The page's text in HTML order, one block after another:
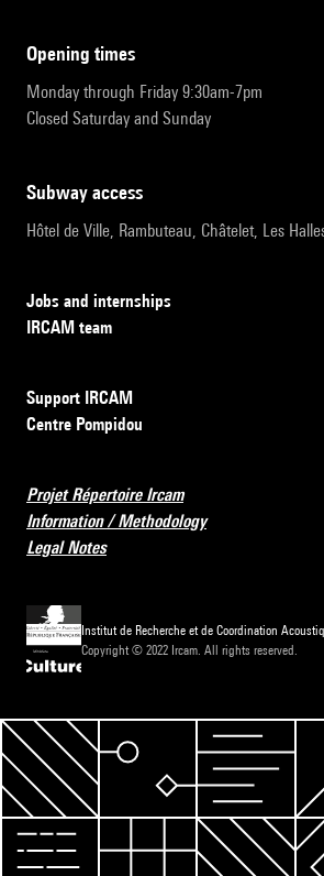
opening times
Monday through Friday 9:30am-7pm
Closed Saturday and Sunday
subway access
Hôtel de Ville, Rambuteau, Châtelet, Les
Jobs and internships
IRCAM team
Support IRCAM
Centre Pompidou
Projet Répertoire Ircam
Information / Methodology
Legal Notes
Institut de Recherche et de Coordination
Copyright © 2022 Ircam. All rights reserved.